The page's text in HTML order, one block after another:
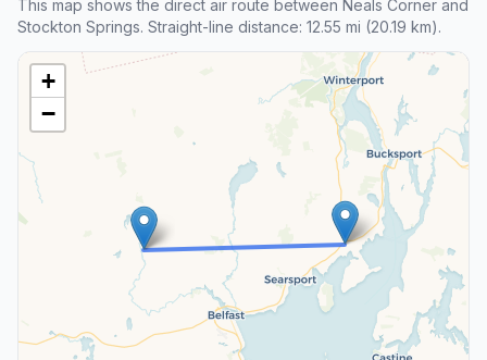
This map shows the direct air route between Neals Corner and
Stockton Springs. Straight-line distance: 12.55 mi (20.19 km).
+
−